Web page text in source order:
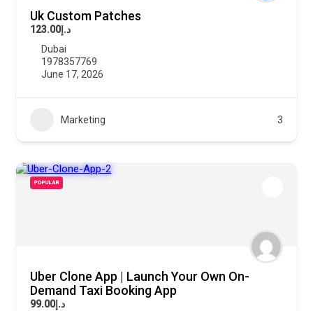
Uk Custom Patches
د.إ123.00
Dubai
1978357769
June 17, 2026
Marketing 3
POPULAR
Uber Clone App | Launch Your Own On-
Demand Taxi Booking App
د.إ99.00